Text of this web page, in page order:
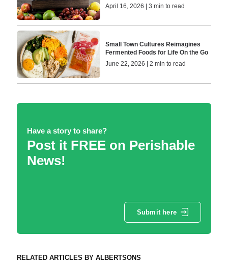
April 16, 2026 | 3 min to read
Small Town Cultures Reimagines
Fermented Foods for Life On the Go
June 22, 2026 | 2 min to read
Have a story to share?
Post it FREE on Perishable
News!
Submit here
RELATED ARTICLES BY ALBERTSONS